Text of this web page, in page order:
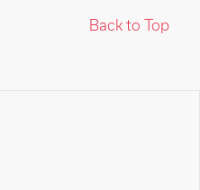
Back to Top